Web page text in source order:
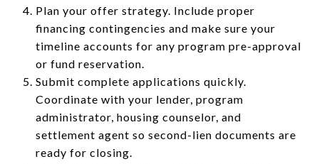
Plan your offer strategy. Include proper
financing contingencies and make sure your
timeline accounts for any program pre-approval
or fund reservation.
Submit complete applications quickly.
Coordinate with your lender, program
administrator, housing counselor, and
settlement agent so second-lien documents are
ready for closing.